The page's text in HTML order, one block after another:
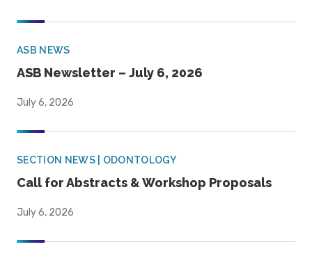
ASB NEWS
ASB Newsletter – July 6, 2026
July 6, 2026
SECTION NEWS | ODONTOLOGY
Call for Abstracts & Workshop Proposals
July 6, 2026